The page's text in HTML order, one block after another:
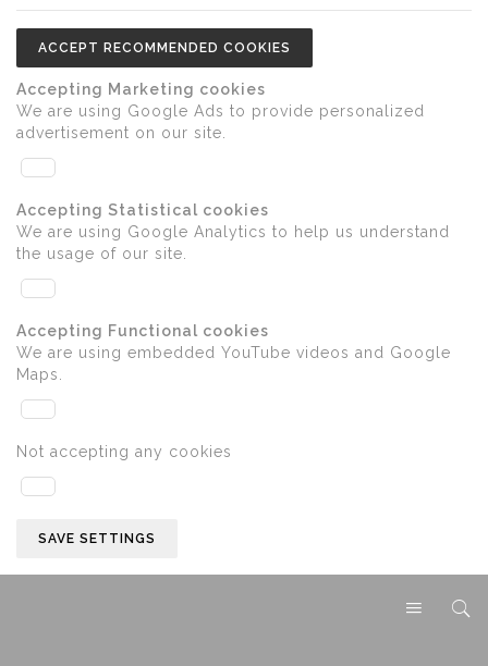
ACCEPT RECOMMENDED COOKIES
Accepting Marketing cookies
We are using Google Ads to provide personalized
advertisement on our site.
Accepting Statistical cookies
We are using Google Analytics to help us understand
the usage of our site.
Accepting Functional cookies
We are using embedded YouTube videos and Google
Maps.
Not accepting any cookies
SAVE SETTINGS